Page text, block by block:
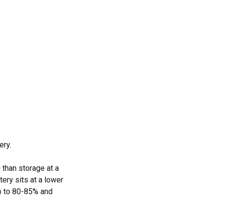
storage at a
sits at a lower
to 80-85% and